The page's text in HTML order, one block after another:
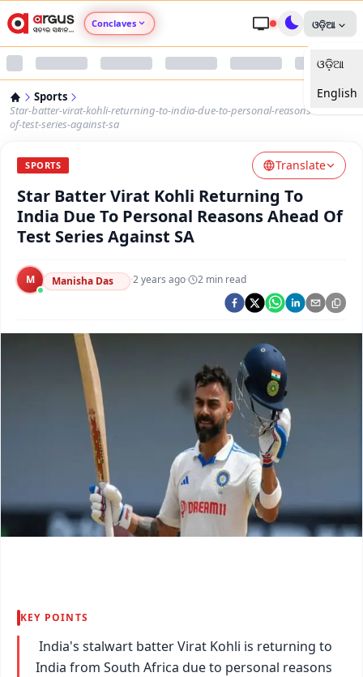
Conclaves
Argus Nari Shakti
Argus Health Connect
Argus Swaad Odisha
Argus Chalo Dekhein Apna Desh
ଓଡ଼ିଆ
ଓଡ଼ିଆ
English
Sports
Star-batter-virat-kohli-returning-to-india-due-to-personal-reasons-ahead-
of-test-series-against-sa
SPORTS Translate
Star Batter Virat Kohli Returning To
India Due To Personal Reasons Ahead Of
Test Series Against SA
M Manisha Das ·2 years ago· 2 min read
KEY POINTS
India's stalwart batter Virat Kohli is returning to
India from South Africa due to personal reasons